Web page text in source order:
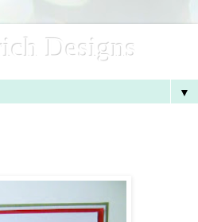
Designs
▼